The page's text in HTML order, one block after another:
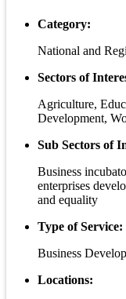
Category:
National and
Sectors of
Agriculture,
Development,
Sub Sectors of
Business
enterprises
and equality
Type of Service:
Business
Locations: